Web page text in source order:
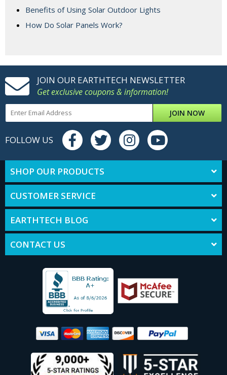
Benefits of Using Solar Outdoor Lights
How Do Solar Panels Work?
JOIN OUR EARTHTECH NEWSLETTER
Get exclusive coupons & information!
JOIN NOW
FOLLOW US
SHOP OUR PRODUCTS
CUSTOMER SERVICE
EARTHTECH BLOG
CONTACT US